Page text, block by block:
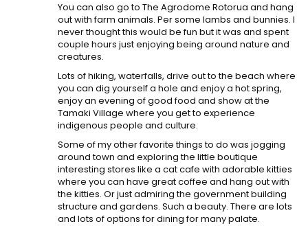
You can also go to The Agrodome Rotorua and hang
out with farm animals. Per some lambs and bunnies. I
never thought this would be fun but it was and spent
couple hours just enjoying being around nature and
creatures.
Lots of hiking, waterfalls, drive out to the beach where
you can dig yourself a hole and enjoy a hot spring,
enjoy an evening of good food and show at the
Tamaki Village where you get to experience
indigenous people and culture.
Some of my other favorite things to do was jogging
around town and exploring the little boutique
interesting stores like a cat cafe with adorable kitties
where you can have great coffee and hang out with
the kitties. Or just admiring the government building
structure and gardens. Such a beauty. There are lots
and lots of options for dining for many palate.